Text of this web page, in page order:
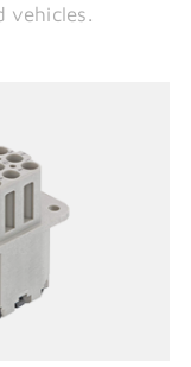
vehicles.